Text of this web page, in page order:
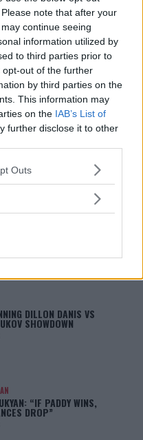
note that after your
continue seeing
information utilized by
to third parties prior to
out of the further
by third parties on the
This information may
on the IAB’s List of
further disclose it to other
one or more Google
You may click to
in below Google
Outs
in 2008.
DILLON DANIS VS
SHOWDOWN
“IF PADDY WINS,
DROP”